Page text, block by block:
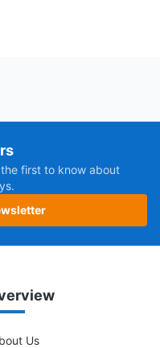
first to know about
Us